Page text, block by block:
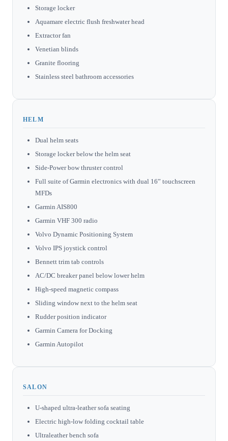
Storage locker
Aquamare electric flush freshwater head
Extractor fan
Venetian blinds
Granite flooring
Stainless steel bathroom accessories
HELM
Dual helm seats
Storage locker below the helm seat
Side-Power bow thruster control
Full suite of Garmin electronics with dual 16” touchscreen
MFDs
Garmin AIS800
Garmin VHF 300 radio
Volvo Dynamic Positioning System
Volvo IPS joystick control
Bennett trim tab controls
AC/DC breaker panel below lower helm
High-speed magnetic compass
Sliding window next to the helm seat
Rudder position indicator
Garmin Camera for Docking
Garmin Autopilot
SALON
U-shaped ultra-leather sofa seating
Electric high-low folding cocktail table
Ultraleather bench sofa